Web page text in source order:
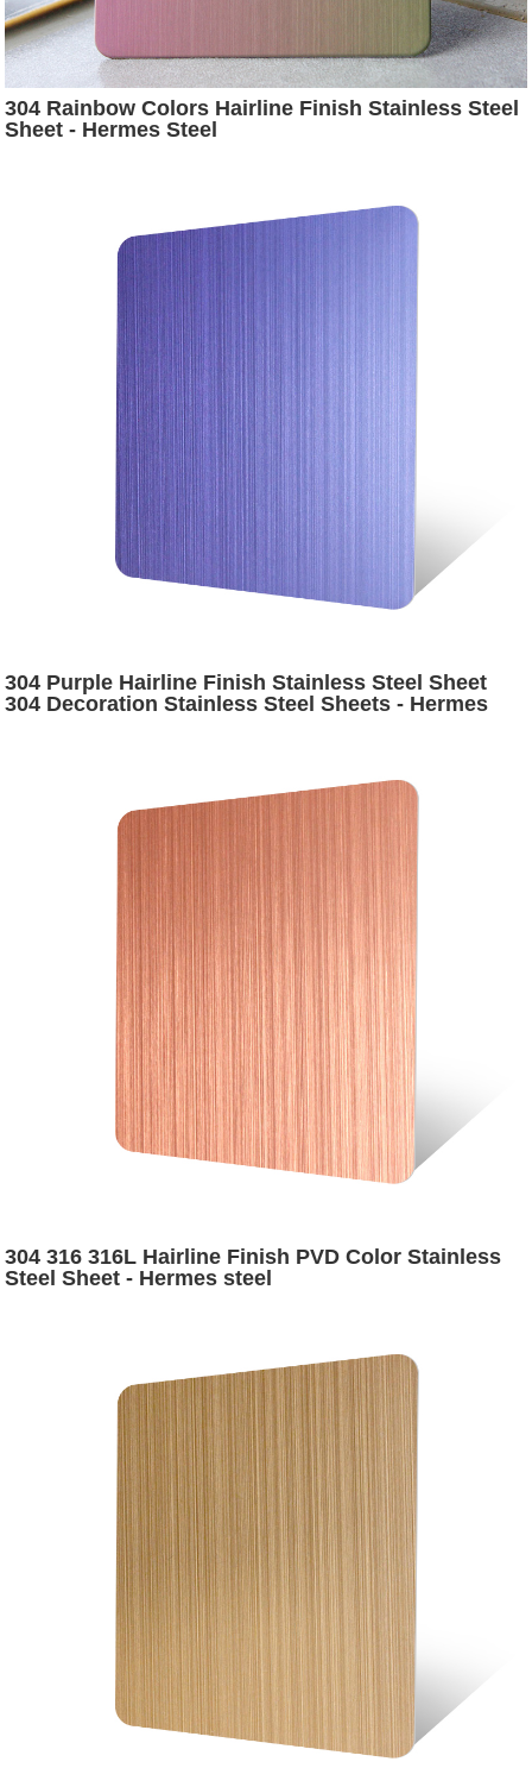
304 Rainbow Colors Hairline Finish Stainless Steel
Sheet - Hermes Steel
304 Purple Hairline Finish Stainless Steel Sheet
304 Decoration Stainless Steel Sheets - Hermes
304 316 316L Hairline Finish PVD Color Stainless
Steel Sheet - Hermes steel